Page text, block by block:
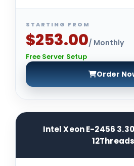
STARTING FROM
$253.00/ Monthly
Free Server Setup
Order
Intel Xeon E-2456
12Threads